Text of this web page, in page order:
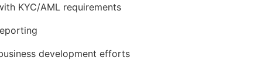
KYC/AML requirements
development efforts